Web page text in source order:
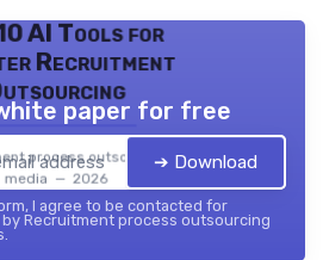
AI Tools for
Recruitment
process outsourcing
media — 2026
paper for free
➔ Download
I agree to be contacted for
Recruitment process outsourcing